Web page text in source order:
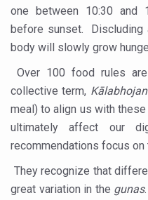
India strengthens
Reliance forays
Ayushman Vay
Ayurveda in Stress
Two eggs a day
Expert Committee
one between 10:30 and
before sunset. Discluding
body will slowly grow
Over 100 food rules
collective term,
meal) to align us with
ultimately affect our
recommendations focus on
They recognize that
great variation in the gunas